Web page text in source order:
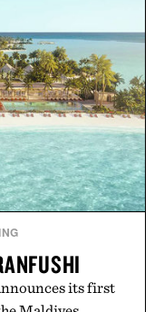
its first